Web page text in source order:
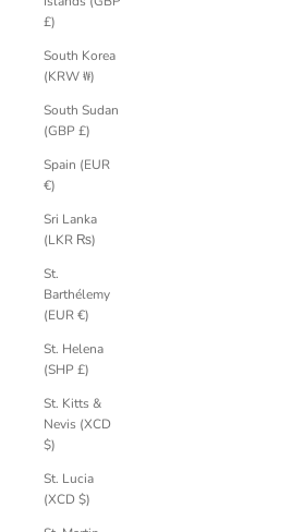
£)
South Korea
(KRW ₩)
South Sudan
(GBP £)
Spain (EUR
€)
Sri Lanka
(LKR ₨)
St.
Barthélemy
(EUR €)
St. Helena
(SHP £)
St. Kitts &
Nevis (XCD
$)
St. Lucia
(XCD $)